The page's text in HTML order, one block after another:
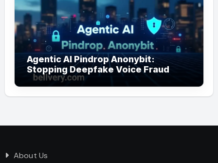
Agentic AI Pindrop Anonybit:
Stopping Deepfake Voice Fraud
About Us